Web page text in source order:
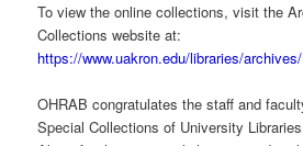
To view the online collections, visit the
Collections website at:
https://www.uakron.edu/libraries/
OHRAB congratulates the staff and
Special Collections of University